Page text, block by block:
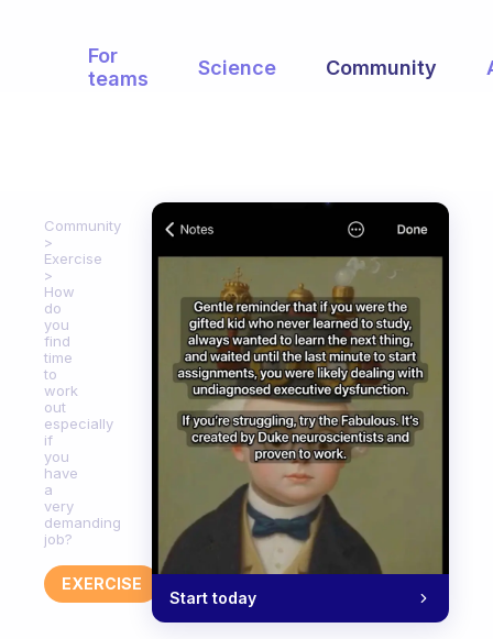
For
teams
Science Community
Community
Exercise
How
do
you
find
time
to
work
out
especially
if
you
have
a
very
demanding
job?
EXERCISE
Start today